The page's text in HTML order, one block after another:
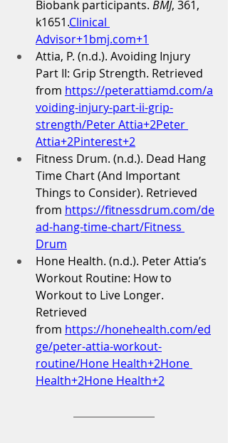
Biobank participants. BMJ, 361,
k1651.Clinical
Advisor+1bmj.com+1
Attia, P. (n.d.). Avoiding Injury
Part II: Grip Strength. Retrieved
from https://peterattiamd.com/a
voiding-injury-part-ii-grip-
strength/Peter Attia+2Peter
Attia+2Pinterest+2
Fitness Drum. (n.d.). Dead Hang
Time Chart (And Important
Things to Consider). Retrieved
from https://fitnessdrum.com/de
ad-hang-time-chart/Fitness
Drum
Hone Health. (n.d.). Peter Attia’s
Workout Routine: How to
Workout to Live Longer.
Retrieved
from https://honehealth.com/ed
ge/peter-attia-workout-
routine/Hone Health+2Hone
Health+2Hone Health+2